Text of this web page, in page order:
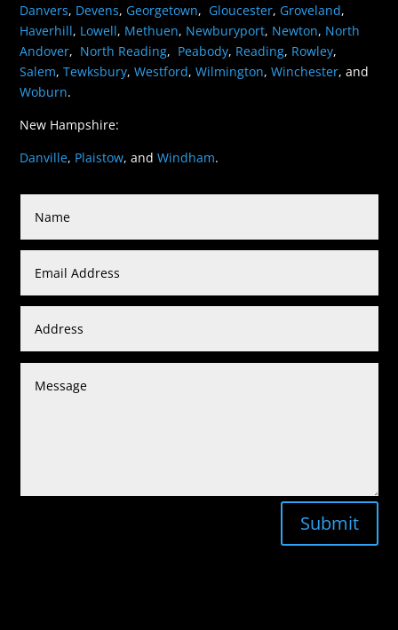
Danvers, Devens, Georgetown, Gloucester, Groveland,
Haverhill, Lowell, Methuen, Newburyport, Newton, North
Andover, North Reading, Peabody, Reading, Rowley,
Salem,Tewksbury,Westford,Wilmington,Winchester, and
Woburn.
New Hampshire:
Danville, Plaistow, andWindham.
Submit